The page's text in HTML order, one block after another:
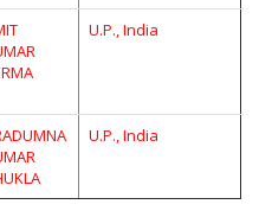
U.P., India
U.P., India